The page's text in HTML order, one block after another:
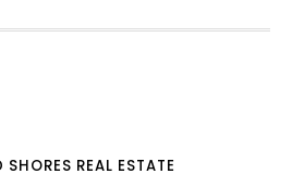
SHORES REAL ESTATE